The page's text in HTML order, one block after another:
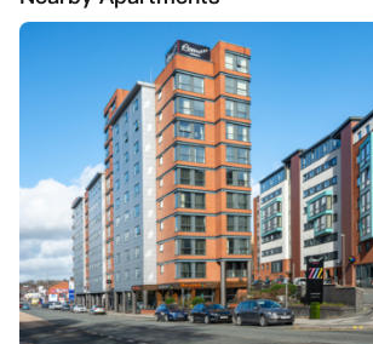
议，那么您将需要遵守许可协议中的条款，直至
针对2026/27学年的公寓预订，若您满足以下任一
订，公寓方将为您全额退还已支付的预付租金及
的具体要求如下：
一、“No Visa No Pay”政策
若您的英国留学签证申请未获批准，需在收到签证
内，将该拒签信提交至公寓方。
1. 政策有效期：截至2026年9月1日。
2. 申请方式：请将取消申请及官方拒签证明材料，
定邮箱。
3. 逾期后果：若您未在48小时内提交所需材料，
手续费，扣除金额为以下两项中的较低值：（1）